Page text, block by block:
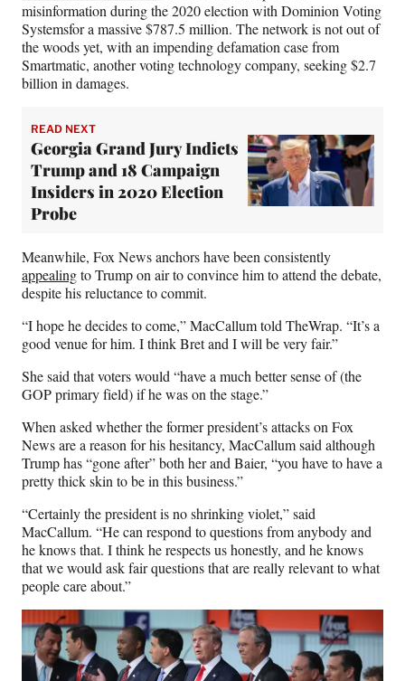
misinformation during the 2020 election with Dominion Voting
Systemsfor a massive $787.5 million. The network is not out of
the woods yet, with an impending defamation case from
Smartmatic, another voting technology company, seeking $2.7
billion in damages.
READ NEXT
Georgia Grand Jury Indicts
Trump and 18 Campaign
Insiders in 2020 Election
Probe
Meanwhile, Fox News anchors have been consistently
appealingto Trump on air to convince him to attend the debate,
despite his reluctance to commit.
“I hope he decides to come,” MacCallum told TheWrap. “It’s a
good venue for him. I think Bret and I will be very fair.”
She said that voters would “have a much better sense of (the
GOP primary field) if he was on the stage.”
When asked whether the former president’s attacks on Fox
News are a reason for his hesitancy, MacCallum said although
Trump has “gone after” both her and Baier, “you have to have a
pretty thick skin to be in this business.”
“Certainly the president is no shrinking violet,” said
MacCallum. “He can respond to questions from anybody and
he knows that. I think he respects us honestly, and he knows
that we would ask fair questions that are really relevant to what
people care about.”